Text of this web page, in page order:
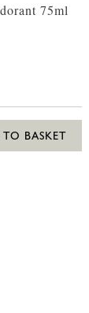
75ml
BASKET